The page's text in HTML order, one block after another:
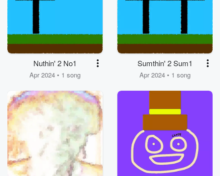
Nuthin' 2 No1
Apr 2024 • 1 song
Sumthin' 2 Sum1
Apr 2024 • 1 song